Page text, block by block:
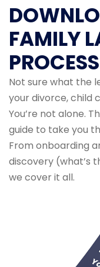
FAMILY
Not sure what the
your divorce, child
You’re not alone.
guide to take you
From onboarding
discovery (what’s
we cover it all.